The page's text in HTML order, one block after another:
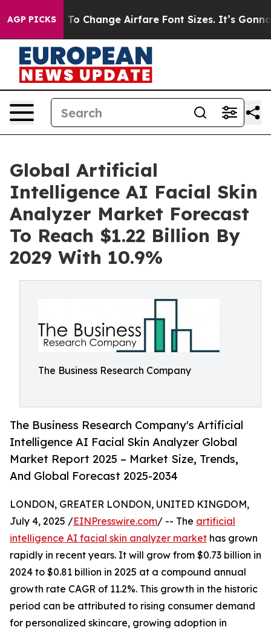
AGP PICKSTo Change Airfare Font Sizes. It’s Gonna Cost
Global Artificial
Intelligence AI Facial Skin
Analyzer Market Forecast
To Reach $1.22 Billion By
2029 With 10.9%
The Business Research Company
The Business Research Company's Artificial
Intelligence AI Facial Skin Analyzer Global
Market Report 2025 – Market Size, Trends,
And Global Forecast 2025-2034
LONDON, GREATER LONDON, UNITED KINGDOM,
July 4, 2025 /EINPresswire.com/ -- The artificial
intelligence AI facial skin analyzer market has grown
rapidly in recent years. It will grow from $0.73 billion in
2024 to $0.81 billion in 2025 at a compound annual
growth rate CAGR of 11.2%. This growth in the historic
period can be attributed to rising consumer demand
for personalized skincare, growing adoption in